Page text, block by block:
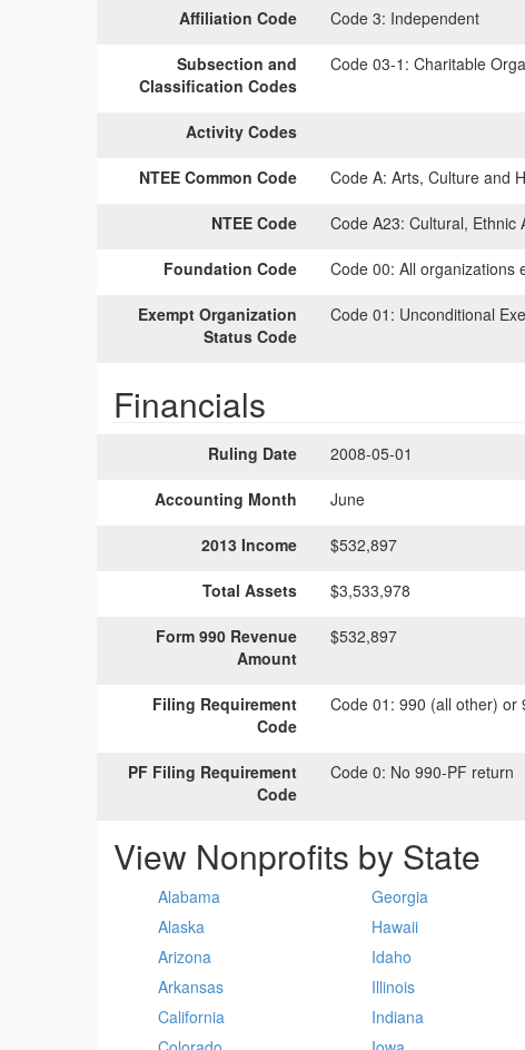
Affiliation Code Code 3: Independent
Subsection and
Classification Codes
Code 03-1: Charitable
Activity Codes
NTEE Common Code Code A: Arts, Culture and
NTEE Code Code A23: Cultural, Ethnic
Foundation Code Code 00: All organizations
Exempt Organization
Status Code
Code 01: Unconditional
Financials
Ruling Date 2008-05-01
Accounting Month June
2013 Income $532,897
Total Assets $3,533,978
Form 990 Revenue
Amount
$532,897
Filing Requirement
Code
Code 01: 990 (all other) or
PF Filing Requirement
Code
Code 0: No 990-PF return
View Nonprofits by State
Alabama
Alaska
Arizona
Arkansas
California
Georgia
Hawaii
Idaho
Illinois
Indiana